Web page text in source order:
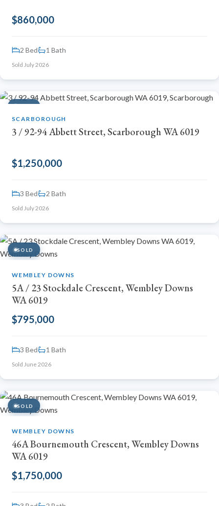
$860,000
2 Bed 1 Bath
Sold July 2026
SCARBOROUGH
3 / 92-94 Abbett Street, Scarborough WA 6019
$1,250,000
3 Bed 2 Bath
Sold July 2026
SOLD
WEMBLEY DOWNS
5A / 23 Stockdale Crescent, Wembley Downs
WA 6019
$795,000
3 Bed 1 Bath
Sold June 2026
SOLD
WEMBLEY DOWNS
46A Bournemouth Crescent, Wembley Downs
WA 6019
$1,750,000